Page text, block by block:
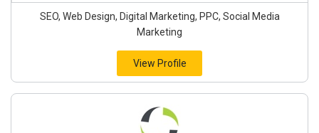
SEO, Web Design, Digital Marketing, PPC, Social Media
Marketing
View Profile